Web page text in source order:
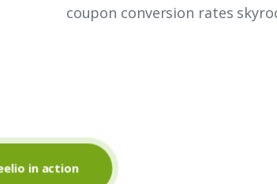
coupon conversion rates
in action